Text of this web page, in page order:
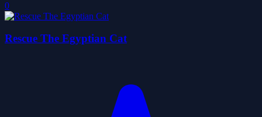
0
Rescue The Egyptian Cat